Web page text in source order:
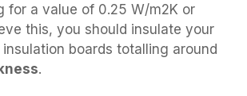
for a value of 0.25 W/m2K or
this, you should insulate your
boards totalling around
.